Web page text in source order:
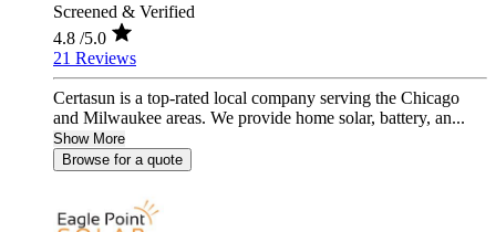
Screened & Verified
4.8 /5.0
21 Reviews
Certasun is a top-rated local company serving the Chicago
and Milwaukee areas. We provide home solar, battery, an...
Show More
Browse for a quote